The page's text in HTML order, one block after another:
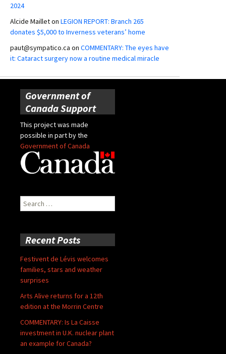
2024
Alcide Mailleton LEGION REPORT: Branch 265
donates $5,000 to Inverness veterans’ home
paut@sympatico.ca on COMMENTARY: The eyes have
it: Cataract surgery now a routine medical miracle
Government of
Canada Support
This project was made
possible in part by the
Government of Canada
Search
for:
Recent Posts
Festivent de Lévis welcomes
families, stars and weather
surprises
Arts Alive returns for a 12th
edition at the Morrin Centre
COMMENTARY: Is La Caisse
investment in U.K. nuclear plant
an example for Canada?